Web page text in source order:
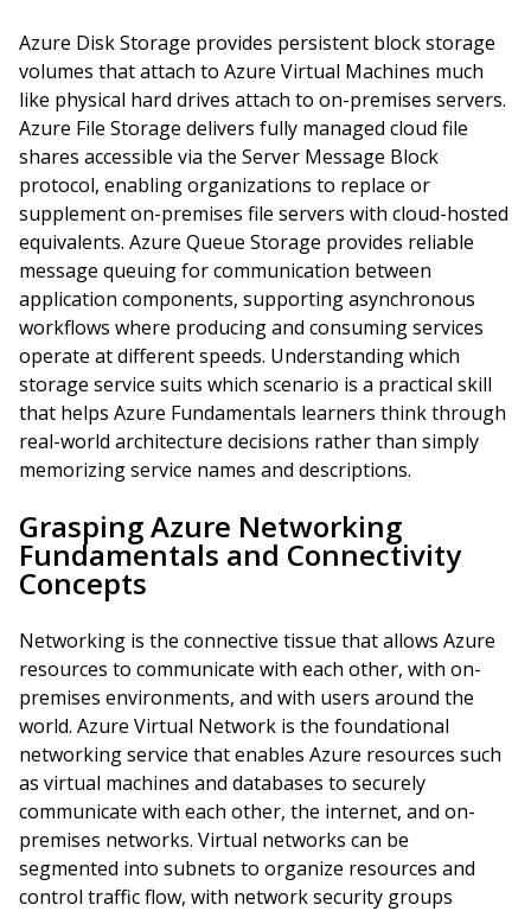
Azure Disk Storage provides persistent block storage
volumes that attach to Azure Virtual Machines much
like physical hard drives attach to on-premises servers.
Azure File Storage delivers fully managed cloud file
shares accessible via the Server Message Block
protocol, enabling organizations to replace or
supplement on-premises file servers with cloud-hosted
equivalents. Azure Queue Storage provides reliable
message queuing for communication between
application components, supporting asynchronous
workflows where producing and consuming services
operate at different speeds. Understanding which
storage service suits which scenario is a practical skill
that helps Azure Fundamentals learners think through
real-world architecture decisions rather than simply
memorizing service names and descriptions.
Grasping Azure Networking
Fundamentals and Connectivity
Concepts
Networking is the connective tissue that allows Azure
resources to communicate with each other, with on-
premises environments, and with users around the
world. Azure Virtual Network is the foundational
networking service that enables Azure resources such
as virtual machines and databases to securely
communicate with each other, the internet, and on-
premises networks. Virtual networks can be
segmented into subnets to organize resources and
control traffic flow, with network security groups